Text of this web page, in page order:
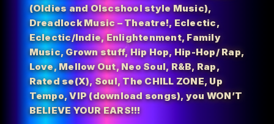
(Oldies and Olscshool style Music),
Dreadlock Music – Theatre!,Eclectic,
Eclectic/Indie,Enlightenment,Family
Music,Grown stuff,Hip Hop,Hip-Hop/ Rap,
Love,Mellow Out,Neo Soul,R&B,Rap,
Rated se(X),Soul,The CHILL ZONE,Up
Tempo,VIP (download songs),you WON’T
BELIEVE YOUR EARS!!!